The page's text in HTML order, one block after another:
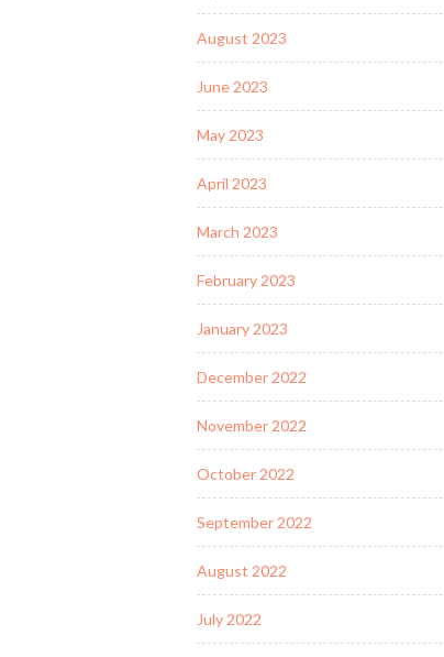
August 2023
June 2023
May 2023
April 2023
March 2023
February 2023
January 2023
December 2022
November 2022
October 2022
September 2022
August 2022
July 2022